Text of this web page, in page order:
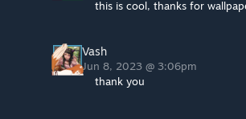
this is cool, thanks for
Vash
Jun 8, 2023 @ 3:06pm
thank you